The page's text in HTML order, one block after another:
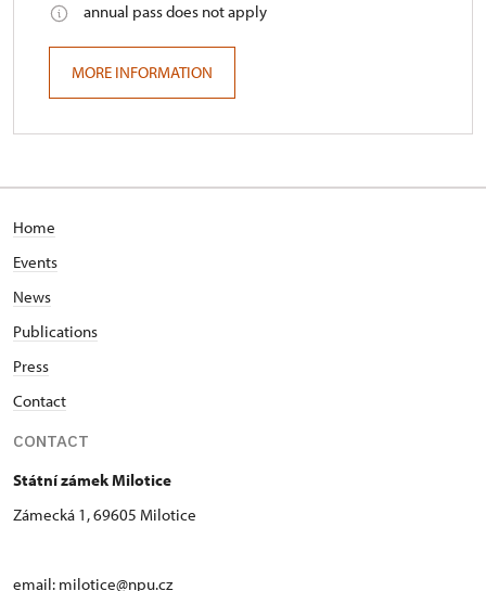
annual pass does not apply
MORE INFORMATION
Home
Events
News
Publications
Press
Contact
CONTACT
Státní zámek Milotice
Zámecká 1, 69605 Milotice
email: milotice@npu.cz